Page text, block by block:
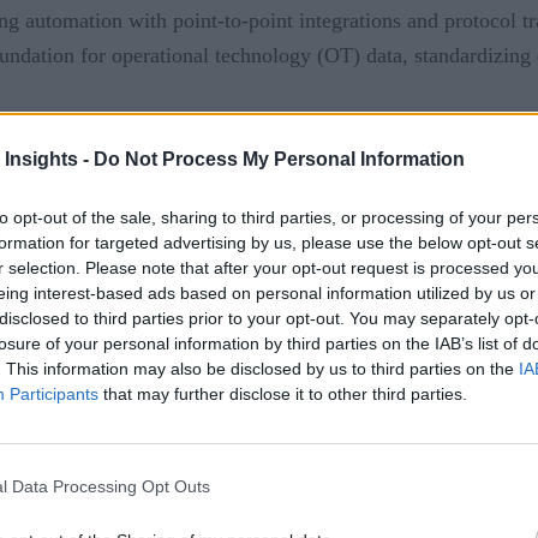
Insights - Do Not Process My Personal Information
opt-out of the sale, sharing to third parties, or processing of your
for targeted advertising by us, please use the below opt-out
selection. Please note that after your opt-out request is processed
interest-based ads based on personal information utilized by us
to third parties prior to your opt-out. You may separately
of your personal information by third parties on the IAB’s list of
This information may also be disclosed by us to third parties on the
Participants that may further disclose it to other third parties.
Data Processing Opt Outs
automation with point-to-point integrations and protocol
for operational technology (OT) data,
industrial automation by providing seamless
that enable automation and provide the needed data to
seamless connection to devices, sensors, PLCs, and
connectivity allows for real-time data exchange between
and control, leading to improved efficiency and